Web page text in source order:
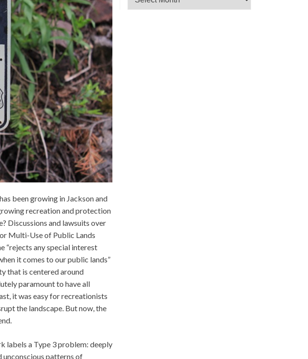
been growing in Jackson and
recreation and protection
Discussions and lawsuits over
Multi-Use of Public Lands
“rejects any special interest
it comes to our public lands”
that is centered around
paramount to have all
it was easy for recreationists
the landscape. But now, the
labels a Type 3 problem: deeply
unconscious patterns of